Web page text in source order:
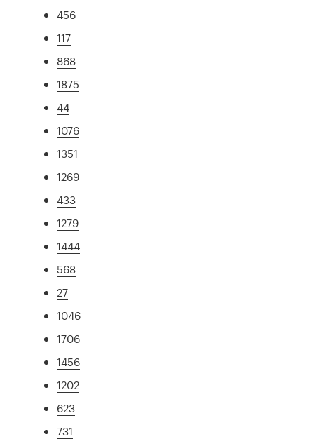
456
117
868
1875
44
1076
1351
1269
433
1279
1444
568
27
1046
1706
1456
1202
623
731